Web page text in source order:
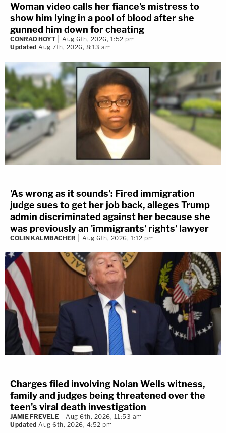
Woman video calls her fiance's mistress to
show him lying in a pool of blood after she
gunned him down for cheating
CONRAD HOYT
Aug 6th, 2026, 1:52 pm
Updated Aug 7th, 2026, 8:13 am
'As wrong as it sounds': Fired immigration
judge sues to get her job back, alleges Trump
admin discriminated against her because she
was previously an 'immigrants' rights' lawyer
COLIN KALMBACHER Aug 6th, 2026, 1:12 pm
Charges filed involving Nolan Wells witness,
family and judges being threatened over the
teen's viral death investigation
JAMIE FREVELE
Aug 6th, 2026, 11:53 am
Updated Aug 6th, 2026, 4:52 pm